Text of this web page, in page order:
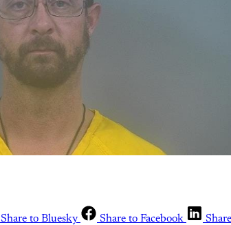
Share to Bluesky Share to Facebook